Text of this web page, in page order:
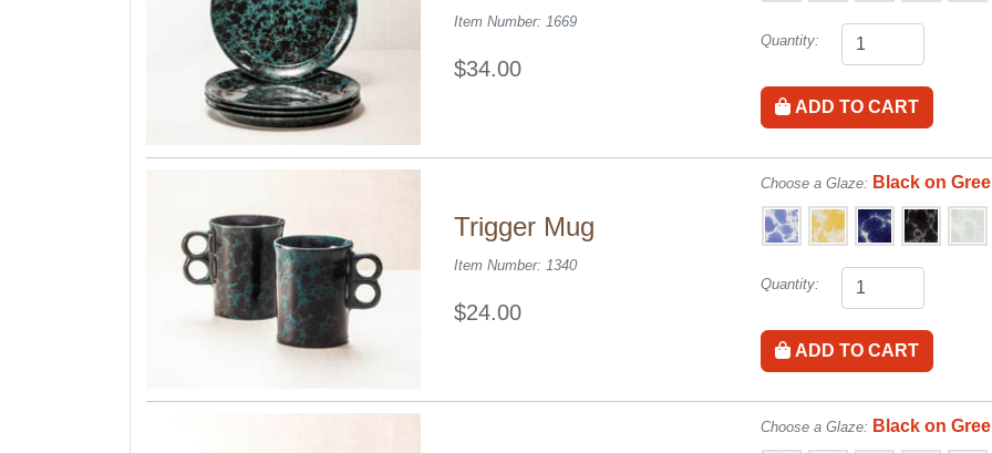
Item Number: 1669
$34.00
Quantity:
ADD TO CART
Trigger Mug
Item Number: 1340
$24.00
Choose a Glaze: Black on
Quantity:
ADD TO CART
Choose a Glaze: Black on